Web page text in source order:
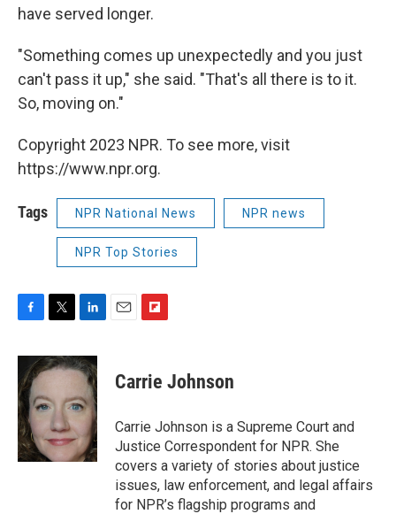
have served longer.
"Something comes up unexpectedly and you just
can't pass it up," she said. "That's all there is to it.
So, moving on."
Copyright 2023 NPR. To see more, visit
https://www.npr.org.
Tags NPR National News NPR news
NPR Top Stories
c
e
b
o
o
k
i
t
e
r
n
k
d
n
p
b
a
r
d
Carrie Johnson
Carrie Johnson is a Supreme Court and
Justice Correspondent for NPR. She
covers a variety of stories about justice
issues, law enforcement, and legal affairs
for NPR’s flagship programs and